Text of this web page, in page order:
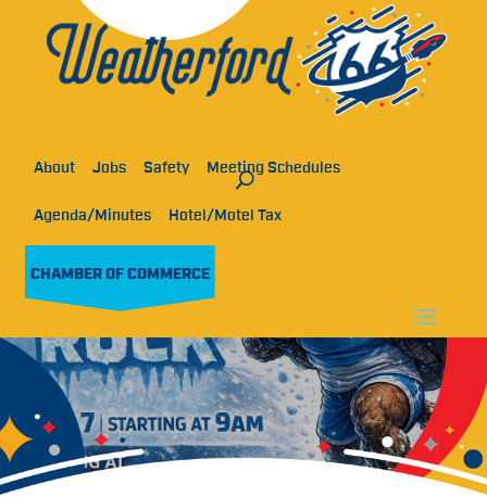
About Jobs Safety Meeting Schedules
Agenda/Minutes Hotel/Motel Tax
CHAMBER OF COMMERCE